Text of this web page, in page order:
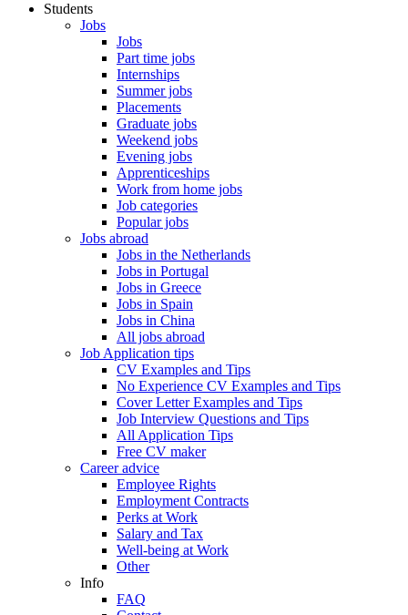
Students
Jobs
Jobs
Part time jobs
Internships
Summer jobs
Placements
Graduate jobs
Weekend jobs
Evening jobs
Apprenticeships
Work from home jobs
Job categories
Popular jobs
Jobs abroad
Jobs in the Netherlands
Jobs in Portugal
Jobs in Greece
Jobs in Spain
Jobs in China
All jobs abroad
Job Application tips
CV Examples and Tips
No Experience CV Examples and Tips
Cover Letter Examples and Tips
Job Interview Questions and Tips
All Application Tips
Free CV maker
Career advice
Employee Rights
Employment Contracts
Perks at Work
Salary and Tax
Well-being at Work
Other
Info
FAQ